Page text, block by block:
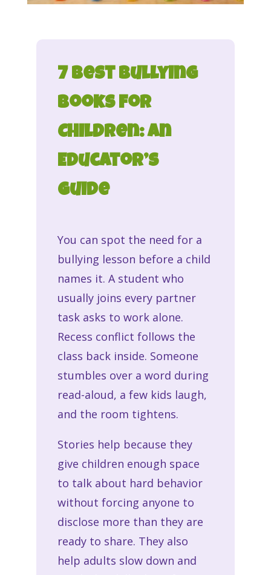
7 Best Bullying
Books for
Children: An
Educator’s
Guide
You can spot the need for a
bullying lesson before a child
names it. A student who
usually joins every partner
task asks to work alone.
Recess conflict follows the
class back inside. Someone
stumbles over a word during
read-aloud, a few kids laugh,
and the room tightens.
Stories help because they
give children enough space
to talk about hard behavior
without forcing anyone to
disclose more than they are
ready to share. They also
help adults slow down and